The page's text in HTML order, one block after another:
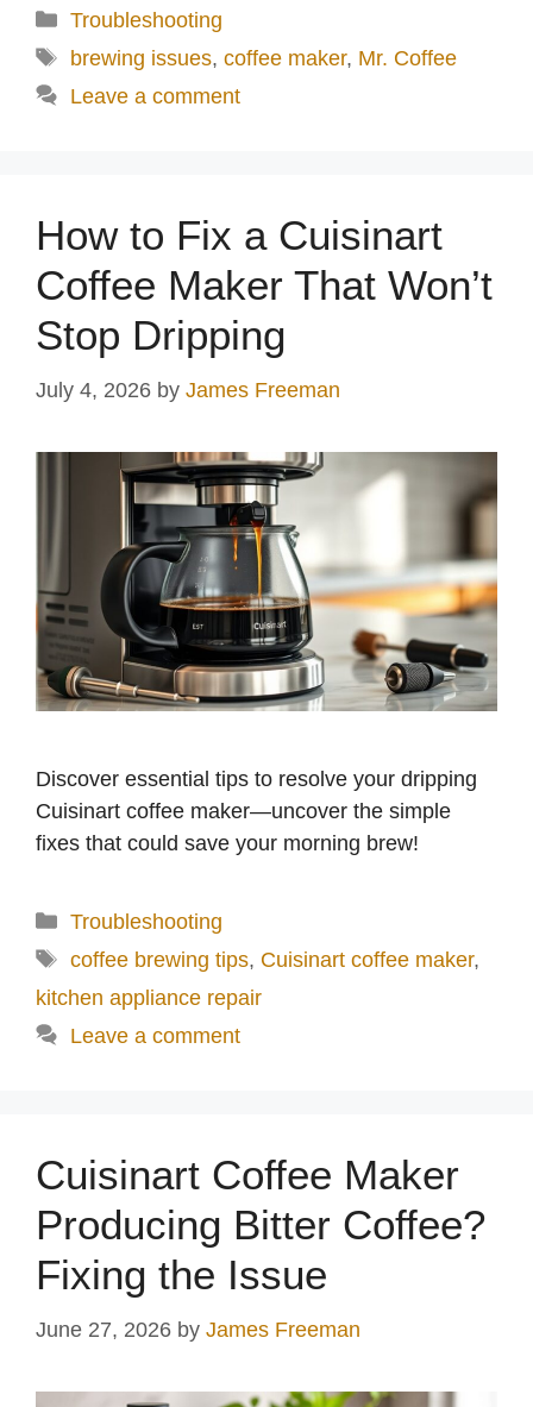
Categories
Troubleshooting
Tags
brewing issues, coffee maker, Mr. Coffee
Leave a comment
How to Fix a Cuisinart
Coffee Maker That Won’t
Stop Dripping
July 4, 2026 by James Freeman
Discover essential tips to resolve your dripping
Cuisinart coffee maker—uncover the simple
fixes that could save your morning brew!
Categories
Troubleshooting
Tags
coffee brewing tips, Cuisinart coffee maker,
kitchen appliance repair
Leave a comment
Cuisinart Coffee Maker
Producing Bitter Coffee?
Fixing the Issue
June 27, 2026 by James Freeman